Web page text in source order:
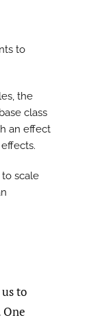
to
the
class
an effect
to scale
to